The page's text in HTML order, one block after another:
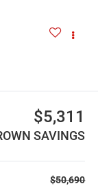
$5,311
SAVINGS
$50,690